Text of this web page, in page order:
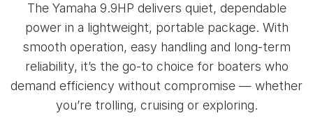
The Yamaha 9.9HP delivers quiet, dependable
power in a lightweight, portable package. With
smooth operation, easy handling and long-term
reliability, it’s the go-to choice for boaters who
demand efficiency without compromise — whether
you’re trolling, cruising or exploring.